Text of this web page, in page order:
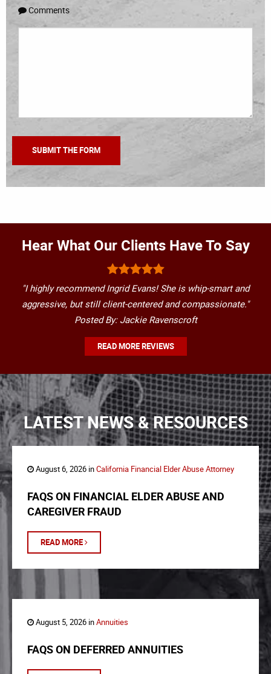
Comments
Hear What Our Clients Have To Say
"I highly recommend Ingrid Evans! She is whip-smart and
aggressive, but still client-centered and compassionate."
Posted By: Jackie Ravenscroft
READ MORE REVIEWS
LATEST NEWS & RESOURCES
August 6, 2026 inCalifornia Financial Elder Abuse Attorney
FAQS ON FINANCIAL ELDER ABUSE AND
CAREGIVER FRAUD
READ MORE
August 5, 2026 inAnnuities
FAQS ON DEFERRED ANNUITIES